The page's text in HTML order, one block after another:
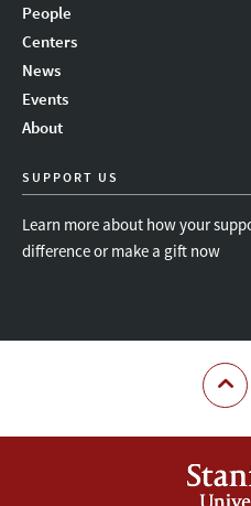
People
Centers
News
Events
About
SUPPORT US
Learn more about how your
difference or make a gift now